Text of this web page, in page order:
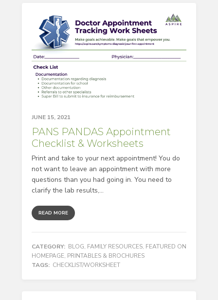
JUNE 15, 2021
PANS PANDAS Appointment
Checklist & Worksheets
Print and take to your next appointment! You do
not want to leave an appointment with more
questions than you had going in. You need to
clarify the lab results,...
READ MORE
CATEGORY: BLOG, FAMILY RESOURCES, FEATURED ON
HOMEPAGE, PRINTABLES & BROCHURES
TAGS: CHECKLIST/WORKSHEET